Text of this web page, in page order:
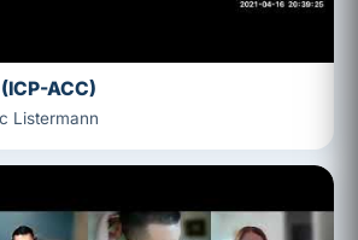
ACC)
Listermann